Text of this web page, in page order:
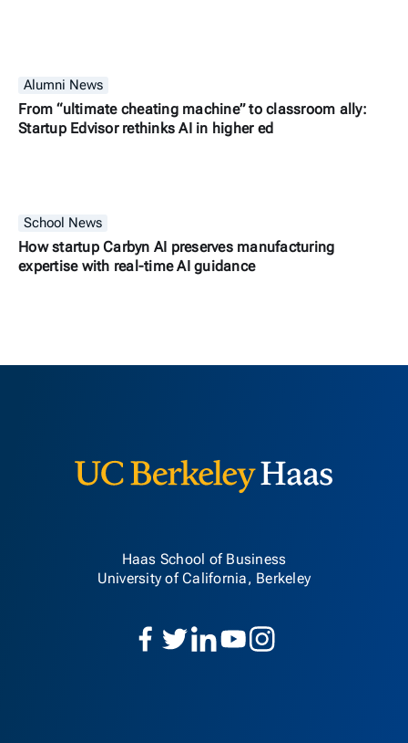
Alumni News
From “ultimate cheating machine” to classroom ally:
Startup Edvisor rethinks AI in higher ed
School News
How startup Carbyn AI preserves manufacturing
expertise with real-time AI guidance
Haas School of Business
University of California, Berkeley